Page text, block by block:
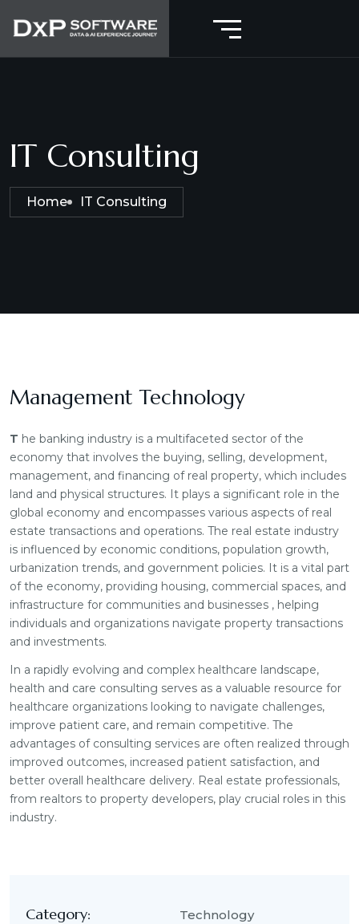
IT Consulting
Home IT Consulting
Management Technology
T he banking industry is a multifaceted sector of the
economy that involves the buying, selling, development,
management, and financing of real property, which includes
land and physical structures. It plays a significant role in the
global economy and encompasses various aspects of real
estate transactions and operations. The real estate industry
is influenced by economic conditions, population growth,
urbanization trends, and government policies. It is a vital part
of the economy, providing housing, commercial spaces, and
infrastructure for communities and businesses , helping
individuals and organizations navigate property transactions
and investments.
In a rapidly evolving and complex healthcare landscape,
health and care consulting serves as a valuable resource for
healthcare organizations looking to navigate challenges,
improve patient care, and remain competitive. The
advantages of consulting services are often realized through
improved outcomes, increased patient satisfaction, and
better overall healthcare delivery. Real estate professionals,
from realtors to property developers, play crucial roles in this
industry.
Category: Technology